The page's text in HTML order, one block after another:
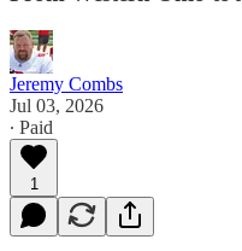
Jeremy Combs
Jul 03, 2026
∙ Paid
1